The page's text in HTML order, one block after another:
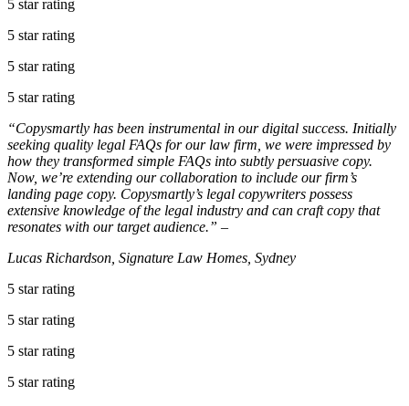
5 star rating
5 star rating
5 star rating
5 star rating
“Copysmartly has been instrumental in our digital success. Initially
seeking quality legal FAQs for our law firm, we were impressed by
how they transformed simple FAQs into subtly persuasive copy.
Now, we’re extending our collaboration to include our firm’s
landing page copy. Copysmartly’s legal copywriters possess
extensive knowledge of the legal industry and can craft copy that
resonates with our target audience.” –
Lucas Richardson, Signature Law Homes, Sydney
5 star rating
5 star rating
5 star rating
5 star rating